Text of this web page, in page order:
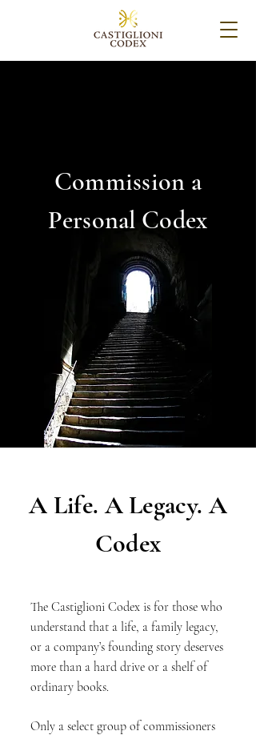
Commission a
Personal Codex
A Life. A Legacy. A
Codex
The Castiglioni Codex is for those who
understand that a life, a family legacy,
or a company’s founding story deserves
more than a hard drive or a shelf of
ordinary books.
Only a select group of commissioners